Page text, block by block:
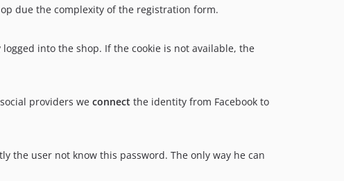
due the complexity of the registration form.
into the shop. If the cookie is not available, the
providers we connect the identity from Facebook to
the user not know this password. The only way he can